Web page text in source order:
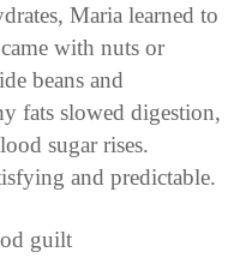
Maria learned to
with nuts or
beans and
fats slowed digestion,
sugar rises.
and predictable.
guilt